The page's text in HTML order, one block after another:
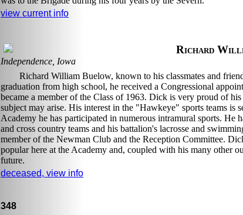
view current info
Richard
Independence, Iowa
Richard William Buelow, known to his classmates and
graduation from high school, he received a Congressional
became a member of the Class of 1963. Dick is very proud of
subject may arise. His interest in the "Hawkeye" sports teams is
Academy he has participated in numerous intramural sports. He
and cross country teams and his battalion's lacrosse and
member of the Newman Club and the Reception Committee.
popular here at the Academy and, coupled with his many other
future.
deceased, view info
348